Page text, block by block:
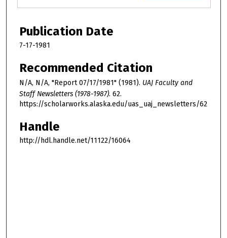
Publication Date
7-17-1981
Recommended Citation
N/A, N/A, "Report 07/17/1981" (1981). UAJ Faculty and
Staff Newsletters (1978-1987). 62.
https://scholarworks.alaska.edu/uas_uaj_newsletters/62
Handle
http://hdl.handle.net/11122/16064